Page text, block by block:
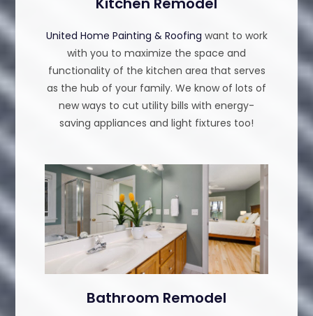
United Home Painting & Roofing want to work
with you to maximize the space and
functionality of the kitchen area that serves
as the hub of your family. We know of lots of
new ways to cut utility bills with energy-
saving appliances and light fixtures too!
Bathroom Remodel